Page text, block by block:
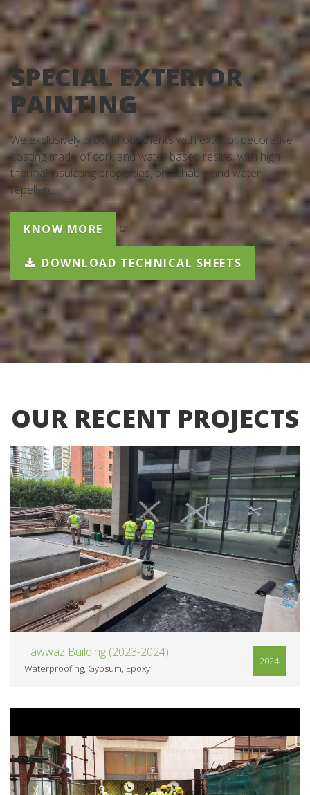
SPECIAL EXTERIOR
PAINTING
We exclusively provide our clients with exterior decorative
coating made of cork and water based resins, with high
thermal insulating properties, breathable and water
repellent.
KNOW MORE or
DOWNLOAD TECHNICAL SHEETS
OUR RECENT PROJECTS
VIEW
Fawwaz Building (2023-2024)
Waterproofing Gypsum Epoxy
2024